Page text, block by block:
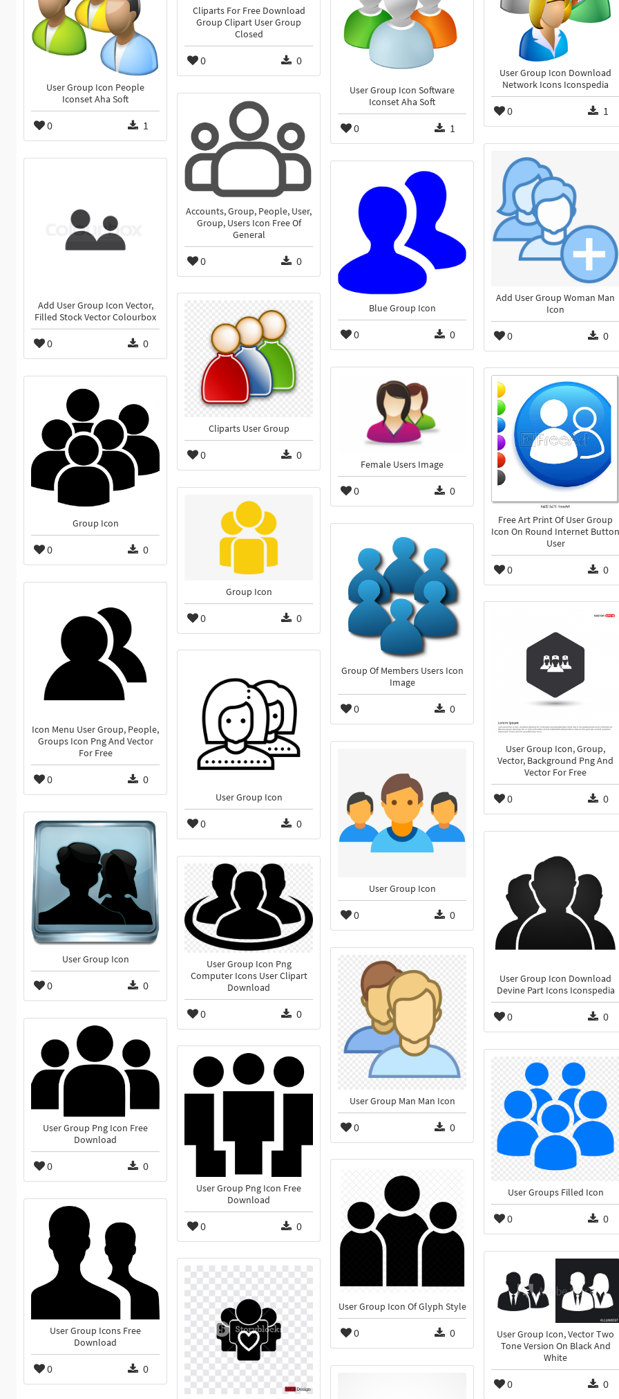
User Group Icon Download
Network Icons Iconspedia
0 1
User Group Icon People
Iconset Aha Soft
0 1
User Group Icon Software
Iconset Aha Soft
0 1
Cliparts For Free Download
Group Clipart User Group
Closed
0 0
Accounts, Group, People, User,
Group, Users Icon Free Of
General
0 0
Add User Group Woman Man
Icon
0 0
Add User Group Icon Vector,
Filled Stock Vector Colourbox
0 0
Blue Group Icon
0 0
Cliparts User Group
0 0
Female Users Image
0 0
Free Art Print Of User Group
Icon On Round Internet Button
User
0 0
Group Icon
0 0
Group Icon
0 0
Group Of Members Users Icon
Image
0 0
Icon Menu User Group, People,
Groups Icon Png And Vector
For Free
0 0
User Group Icon, Group,
Vector, Background Png And
Vector For Free
0 0
User Group Icon
0 0
User Group Icon
0 0
User Group Icon
0 0
User Group Icon Download
Devine Part Icons Iconspedia
0 0
User Group Icon Png
Computer Icons User Clipart
Download
0 0
User Group Man Man Icon
0 0
User Group Png Icon Free
Download
0 0
User Group Png Icon Free
Download
0 0
User Groups Filled Icon
0 0
User Group Icon Of Glyph Style
0 0
User Group Icons Free
Download
0 0
User Group Icon, Vector Two
Tone Version On Black And
White
0 0